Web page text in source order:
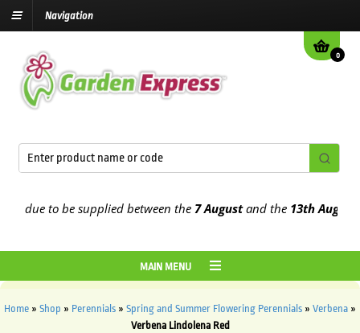
Navigation
0
to be supplied between the7 Augustand the13th August2026
MAIN MENU
Home » Shop » Perennials » Spring and Summer Flowering Perennials » Verbena »
Verbena Lindolena Red